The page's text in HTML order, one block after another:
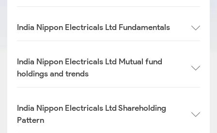
India Nippon Electricals Ltd Fundamentals
India Nippon Electricals Ltd Mutual fund
holdings and trends
India Nippon Electricals Ltd Shareholding
Pattern